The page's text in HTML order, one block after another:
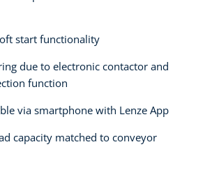
start functionality​
due to electronic contactor and
function​
via smartphone with Lenze App​
capacity matched to conveyor